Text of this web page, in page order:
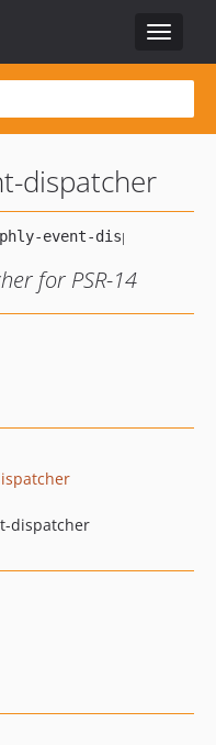
Toggle
dispatcher
for PSR-14
dispatcher